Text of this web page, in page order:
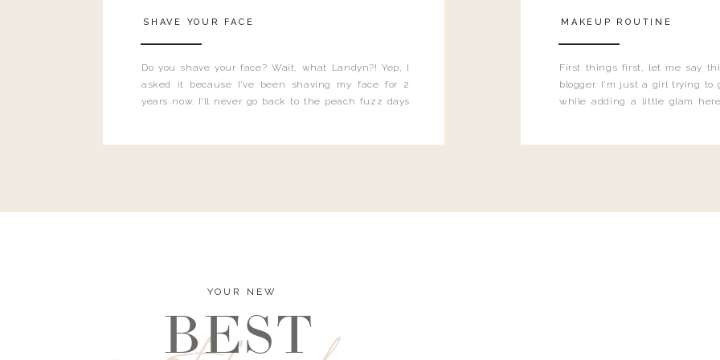
Do you shave your face? Wait, what Landyn?! Yep, I
asked it because I’ve been shaving my face for 2
years now. I’ll never go back to the peach fuzz days
SHAVE YOUR FACE
First things first, let me say
blogger. I'm just a girl trying to
while adding a little glam
MAKEUP ROUTINE
YOUR NEW
BEST